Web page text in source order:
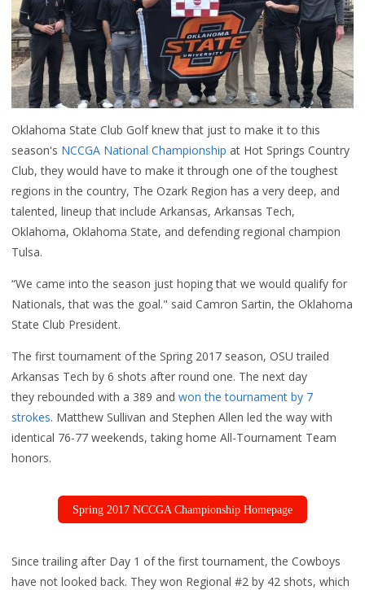
Oklahoma State Club Golf knew that just to make it to this
season's NCCGA National Championship at Hot Springs Country
Club, they would have to make it through one of the toughest
regions in the country, The Ozark Region has a very deep, and
talented, lineup that include Arkansas, Arkansas Tech,
Oklahoma, Oklahoma State, and defending regional champion
Tulsa.
“We came into the season just hoping that we would qualify for
Nationals, that was the goal." said Camron Sartin, the Oklahoma
State Club President.
The first tournament of the Spring 2017 season, OSU trailed
Arkansas Tech by 6 shots after round one. The next day
they rebounded with a 389 and won the tournament by 7
strokes. Matthew Sullivan and Stephen Allen led the way with
identical 76-77 weekends, taking home All-Tournament Team
honors.
Spring 2017 NCCGA Championship Homepage
Since trailing after Day 1 of the first tournament, the Cowboys
have not looked back. They won Regional #2 by 42 shots, which